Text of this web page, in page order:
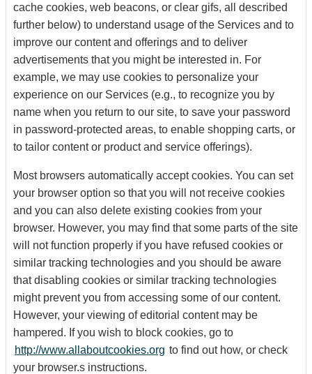
cache cookies, web beacons, or clear gifs, all described
further below) to understand usage of the Services and to
improve our content and offerings and to deliver
advertisements that you might be interested in. For
example, we may use cookies to personalize your
experience on our Services (e.g., to recognize you by
name when you return to our site, to save your password
in password-protected areas, to enable shopping carts, or
to tailor content or product and service offerings).
Most browsers automatically accept cookies. You can set
your browser option so that you will not receive cookies
and you can also delete existing cookies from your
browser. However, you may find that some parts of the site
will not function properly if you have refused cookies or
similar tracking technologies and you should be aware
that disabling cookies or similar tracking technologies
might prevent you from accessing some of our content.
However, your viewing of editorial content may be
hampered. If you wish to block cookies, go to
http://www.allaboutcookies.org to find out how, or check
your browser.s instructions.